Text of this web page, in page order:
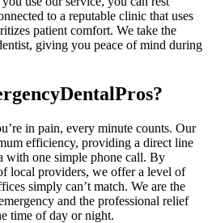
to a reputable clinic that uses
patient comfort. We take the
giving you peace of mind during
in pain, every minute counts. Our
efficiency, providing a direct line
with one simple phone call. By
local providers, we offer a level of
simply can’t match. We are the
and the professional relief
time of day or night.